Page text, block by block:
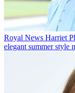
Royal News Harriet
elegant summer style